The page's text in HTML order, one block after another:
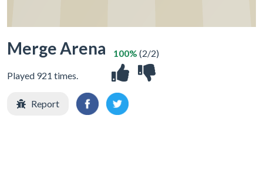
Merge Arena
Played 921 times.
100% (2/2)
Report